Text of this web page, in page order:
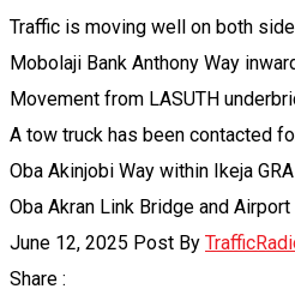
Traffic is moving well on both
Mobolaji Bank Anthony Way
Movement from LASUTH
A tow truck has been contacted
Oba Akinjobi Way within Ikeja
Oba Akran Link Bridge and
June 12, 2025 Post By
Share :